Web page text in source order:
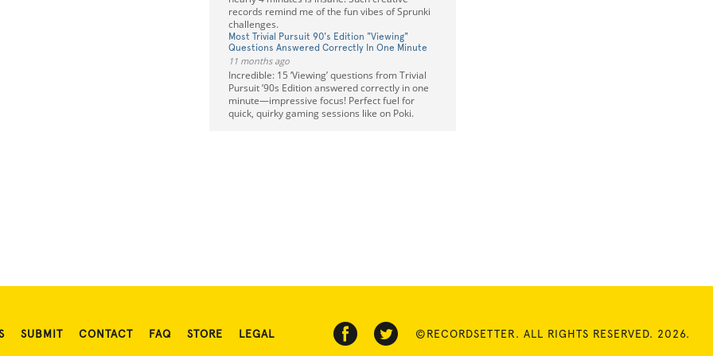
records remind me of the fun vibes of Sprunki
challenges.
Most Trivial Pursuit 90's Edition "Viewing"
Questions Answered Correctly In One Minute
11 months ago
Incredible: 15 ‘Viewing’ questions from Trivial
Pursuit ’90s Edition answered correctly in one
minute—impressive focus! Perfect fuel for
quick, quirky gaming sessions like on Poki.
SUBMIT CONTACT FAQ STORE LEGAL ©RECORDSETTER. ALL RIGHTS RESERVED. 2026.